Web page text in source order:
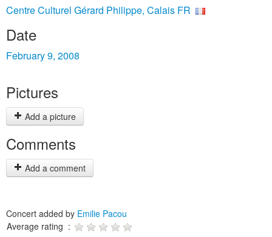
Centre Culturel Gérard Philippe, Calais FR
Date
February 9, 2008
Pictures
Add a picture
Comments
Add a comment
Concert added by Emilie Pacou
Average rating :